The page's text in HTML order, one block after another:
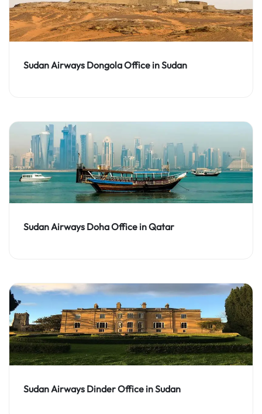
Sudan Airways Dongola Office in Sudan
Sudan Airways Doha Office in Qatar
Sudan Airways Dinder Office in Sudan